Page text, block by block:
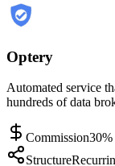
Optery
Automated service
hundreds of data
Commission30%
Structure